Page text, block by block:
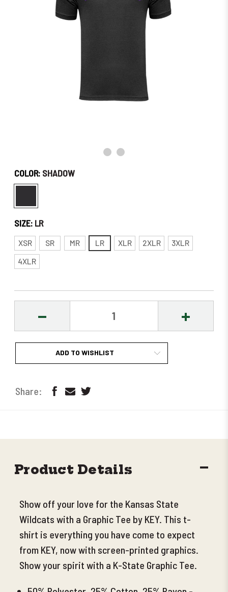
COLOR: SHADOW
SIZE: LR
XSR SR MR LR XLR 2XLR
3XLR
4XLR
DECREASE INCREASE
ADD TO WISHLIST
Product Details
Show off your love for the Kansas State
Wildcats with a Graphic Tee by KEY. This t-
shirt is everything you have come to expect
from KEY, now with screen-printed graphics.
Show your spirit with a K-State Graphic Tee.